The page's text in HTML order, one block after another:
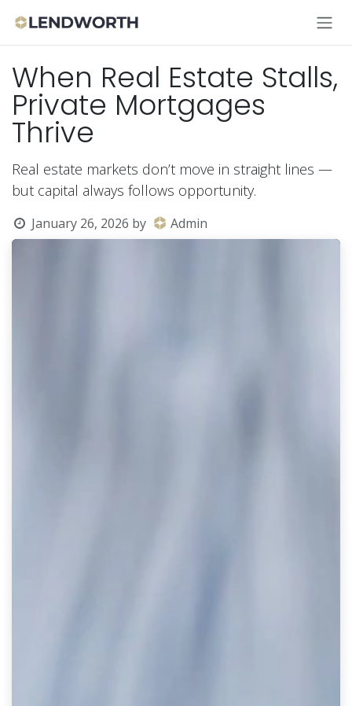
When Real Estate Stalls,
Private Mortgages
Thrive
Real estate markets don’t move in straight lines —
but capital always follows opportunity.
January 26, 2026 by Admin